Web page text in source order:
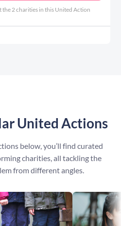
the 2 charities in this United Action
United Actions
below, you’ll find curated
charities, all tackling the
from different angles.